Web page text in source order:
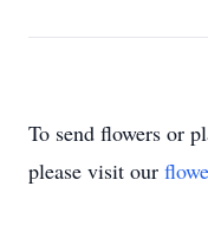
To send flowers or
please visit our